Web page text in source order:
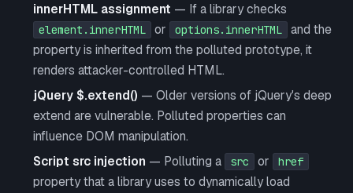
innerHTML assignment — If a library checks
element.innerHTML or options.innerHTML
and the
property is inherited from the polluted prototype, it
renders attacker-controlled HTML.
jQuery $.extend() — Older versions of jQuery's deep
extend are vulnerable. Polluted properties can
influence DOM manipulation.
Script src injection — Polluting a src or href
property that a library uses to dynamically load